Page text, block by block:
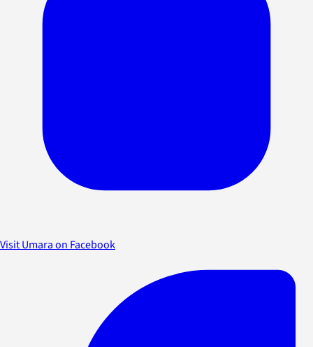
Visit Umara on Facebook